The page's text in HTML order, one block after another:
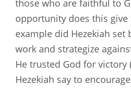
those who are faithful to
opportunity does this give
example did Hezekiah set
work and strategize
He trusted God for victory
Hezekiah say to